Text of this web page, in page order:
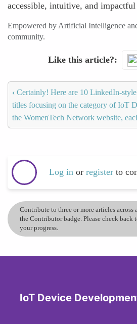
accessible, intuitive, and
Empowered by Artificial Intelligence
community.
Like this article?
‹ Certainly! Here are 10 LinkedIn-
titles focusing on the category of IoT
the WomenTech Network website,
Log in or register to
Contribute to three or more articles
the Contributor badge. Please check back
your progress.
IoT Device